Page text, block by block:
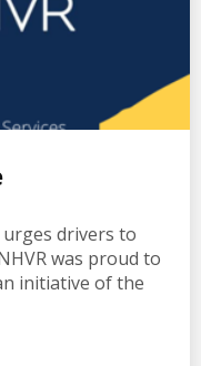
urges drivers to
was proud to
initiative of the